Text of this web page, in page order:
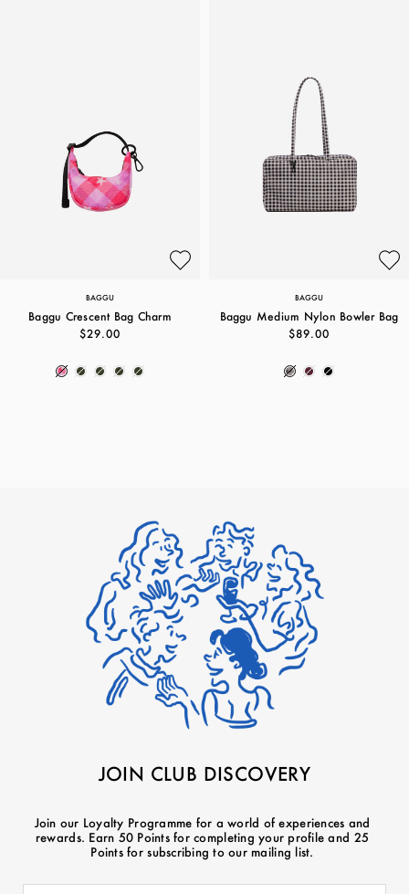
BAGGU
Baggu Crescent Bag Charm
$29.00
BAGGU
Baggu Medium Nylon Bowler Bag
$89.00
JOIN CLUB DISCOVERY
Join our Loyalty Programme for a world of experiences and
rewards. Earn 50 Points for completing your profile and 25
Points for subscribing to our mailing list.